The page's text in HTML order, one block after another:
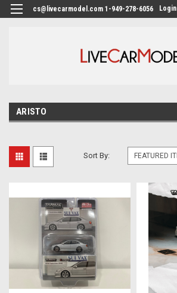
cs@livecarmodel.com 1-949-278-6056 Login
ARISTO
Sort By: